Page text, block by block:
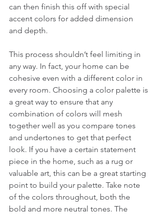
can then finish this off with special
accent colors for added dimension
and depth.
This process shouldn’t feel limiting in
any way. In fact, your home can be
cohesive even with a different color in
every room. Choosing a color palette is
a great way to ensure that any
combination of colors will mesh
together well as you compare tones
and undertones to get that perfect
look. If you have a certain statement
piece in the home, such as a rug or
valuable art, this can be a great starting
point to build your palette. Take note
of the colors throughout, both the
bold and more neutral tones. The